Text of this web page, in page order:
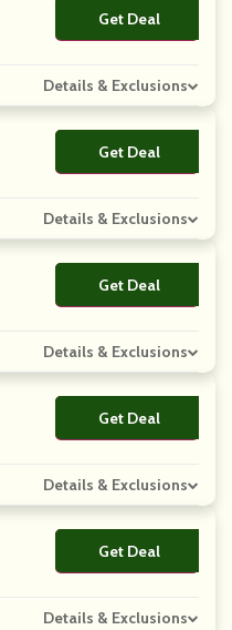
Get Deal
No Code
Details & Exclusions
Get Deal
No Code
Details & Exclusions
Get Deal
No Code
Details & Exclusions
Get Deal
No Code
Details & Exclusions
Get Deal
No Code
Details & Exclusions